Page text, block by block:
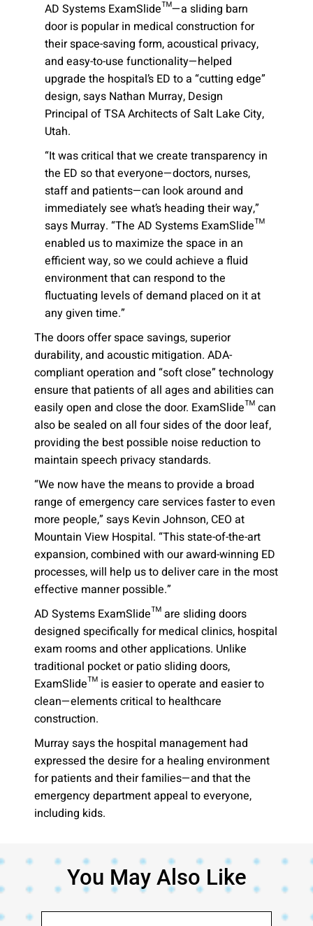
AD Systems ExamSlide™—a sliding barn
door is popular in medical construction for
their space-saving form, acoustical privacy,
and easy-to-use functionality—helped
upgrade the hospital’s ED to a “cutting edge”
design, says Nathan Murray, Design
Principal of TSA Architects of Salt Lake City,
Utah.
“It was critical that we create transparency in
the ED so that everyone—doctors, nurses,
staff and patients—can look around and
immediately see what’s heading their way,”
says Murray. “The AD Systems ExamSlide™
enabled us to maximize the space in an
efficient way, so we could achieve a fluid
environment that can respond to the
fluctuating levels of demand placed on it at
any given time.”
The doors offer space savings, superior
durability, and acoustic mitigation. ADA-
compliant operation and “soft close” technology
ensure that patients of all ages and abilities can
easily open and close the door. ExamSlide™ can
also be sealed on all four sides of the door leaf,
providing the best possible noise reduction to
maintain speech privacy standards.
“We now have the means to provide a broad
range of emergency care services faster to even
more people,” says Kevin Johnson, CEO at
Mountain View Hospital. “This state-of-the-art
expansion, combined with our award-winning ED
processes, will help us to deliver care in the most
effective manner possible.”
AD Systems ExamSlide™ are sliding doors
designed specifically for medical clinics, hospital
exam rooms and other applications. Unlike
traditional pocket or patio sliding doors,
ExamSlide™ is easier to operate and easier to
clean—elements critical to healthcare
construction.
Murray says the hospital management had
expressed the desire for a healing environment
for patients and their families—and that the
emergency department appeal to everyone,
including kids.
You May Also Like